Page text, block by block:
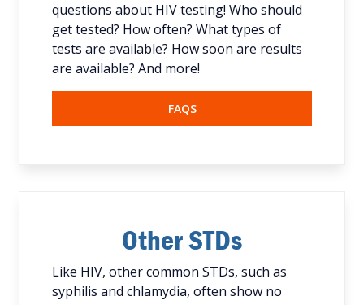
questions about HIV testing! Who should
get tested? How often? What types of
tests are available? How soon are results
are available? And more!
FAQS
Other STDs
Like HIV, other common STDs, such as
syphilis and chlamydia, often show no